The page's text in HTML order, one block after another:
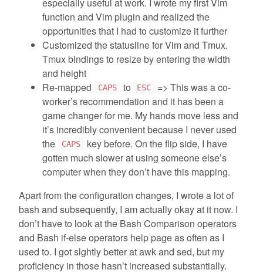
function and Vim plugin and realized the
opportunities that I had to customize it further
Customized the statusline for Vim and Tmux.
Tmux bindings to resize by entering the width
and height
Re-mapped
CAPS to ESC
=> This was a co-
worker’s recommendation and it has been a
game changer for me. My hands move less and
it’s incredibly convenient because I never used
the
CAPS
key before. On the flip side, I have
gotten much slower at using someone else’s
computer when they don’t have this mapping.
Apart from the configuration changes, I wrote a lot of
bash and subsequently, I am actually okay at it now. I
don’t have to look at the Bash Comparison operators
and Bash if-else operators help page as often as I
used to. I got slghtly better at awk and sed, but my
proficiency in those hasn’t increased substantially.